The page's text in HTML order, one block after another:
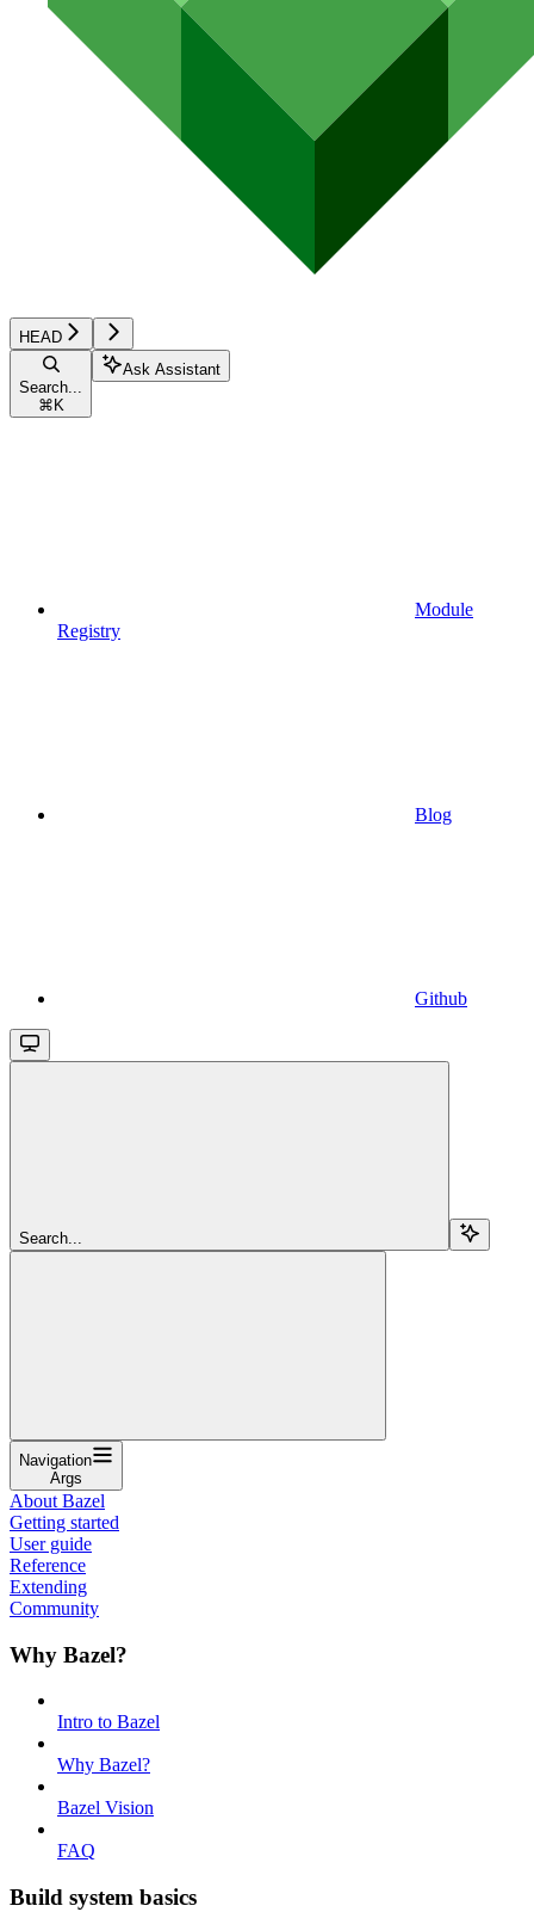
HEAD
Search...
⌘ K
Ask Assistant
Module
Registry
Blog
Github
Search...
Navigation
Args
About Bazel
Getting started
User guide
Reference
Extending
Community
Why Bazel?
Intro to Bazel
Why Bazel?
Bazel Vision
FAQ
Build system basics